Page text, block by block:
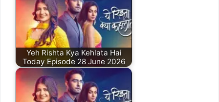
Yeh Rishta Kya Kehlata Hai
Today Episode 28 June 2026